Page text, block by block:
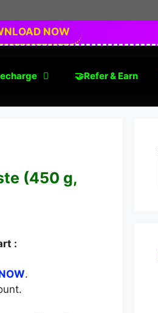
NOW
🤝Refer & Earn
(450 g,
:
.